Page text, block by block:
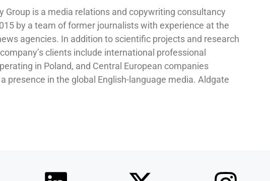
Group is a media relations and copywriting consultancy
by a team of former journalists with experience at the
agencies. In addition to scientific projects and research
clients include international professional
in Poland, and Central European companies
presence in the global English-language media. Aldgate